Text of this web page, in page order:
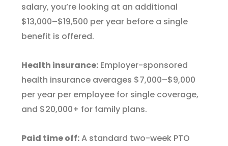
salary, you’re looking at an additional
$13,000–$19,500 per year before a single
benefit is offered.
Health insurance: Employer-sponsored
health insurance averages $7,000–$9,000
per year per employee for single coverage,
and $20,000+ for family plans.
Paid time off:A standard two-week PTO